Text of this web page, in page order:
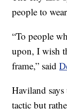
people to
“To people
upon, I wish
frame,” said
Haviland says
tactic but